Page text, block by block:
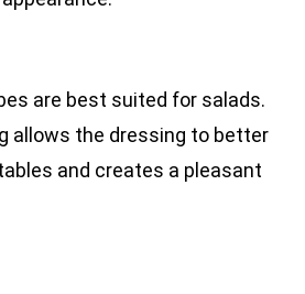
are best suited for salads.
allows the dressing to better
and creates a pleasant